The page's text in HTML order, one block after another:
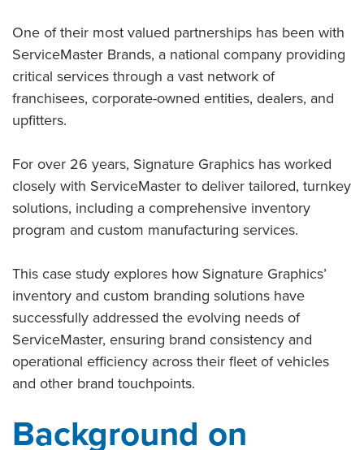
One of their most valued partnerships has been with
ServiceMaster Brands, a national company providing
critical services through a vast network of
franchisees, corporate-owned entities, dealers, and
upfitters.
For over 26 years, Signature Graphics has worked
closely with ServiceMaster to deliver tailored, turnkey
solutions, including a comprehensive inventory
program and custom manufacturing services.
This case study explores how Signature Graphics’
inventory and custom branding solutions have
successfully addressed the evolving needs of
ServiceMaster, ensuring brand consistency and
operational efficiency across their fleet of vehicles
and other brand touchpoints.
Background on